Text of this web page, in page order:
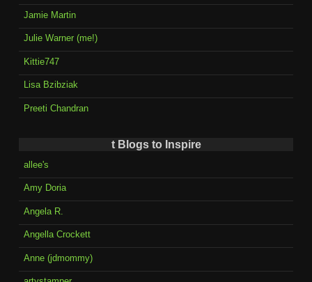
Jamie Martin
Julie Warner (me!)
Kittie747
Lisa Bzibziak
Preeti Chandran
t Blogs to Inspire
allee's
Amy Doria
Angela R.
Angella Crockett
Anne (jdmommy)